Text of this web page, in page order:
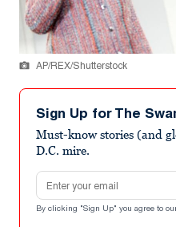
AP/REX/Shutterstock
Sign Up for The
Must-know stories (and
D.C. mire.
Email address
By clicking "Sign Up" you agree to